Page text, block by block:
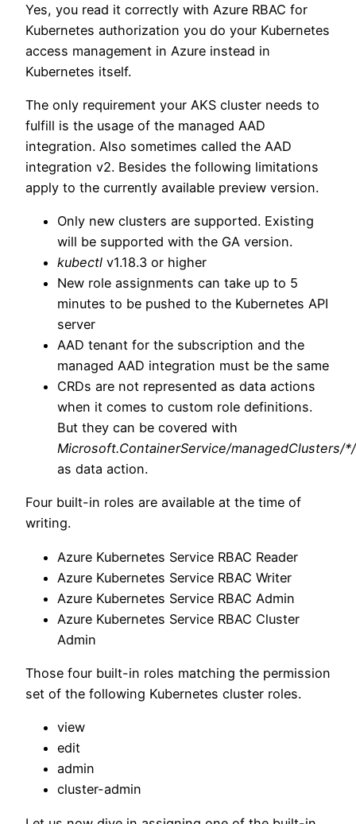
Yes, you read it correctly with Azure RBAC for
Kubernetes authorization you do your Kubernetes
access management in Azure instead in
Kubernetes itself.
The only requirement your AKS cluster needs to
fulfill is the usage of the managed AAD
integration. Also sometimes called the AAD
integration v2. Besides the following limitations
apply to the currently available preview version.
Only new clusters are supported. Existing
will be supported with the GA version.
kubectl v1.18.3 or higher
New role assignments can take up to 5
minutes to be pushed to the Kubernetes API
server
AAD tenant for the subscription and the
managed AAD integration must be the same
CRDs are not represented as data actions
when it comes to custom role definitions.
But they can be covered with
Microsoft.ContainerService/managedClusters/
as data action.
Four built-in roles are available at the time of
writing.
Azure Kubernetes Service RBAC Reader
Azure Kubernetes Service RBAC Writer
Azure Kubernetes Service RBAC Admin
Azure Kubernetes Service RBAC Cluster
Admin
Those four built-in roles matching the permission
set of the following Kubernetes cluster roles.
view
edit
admin
cluster-admin